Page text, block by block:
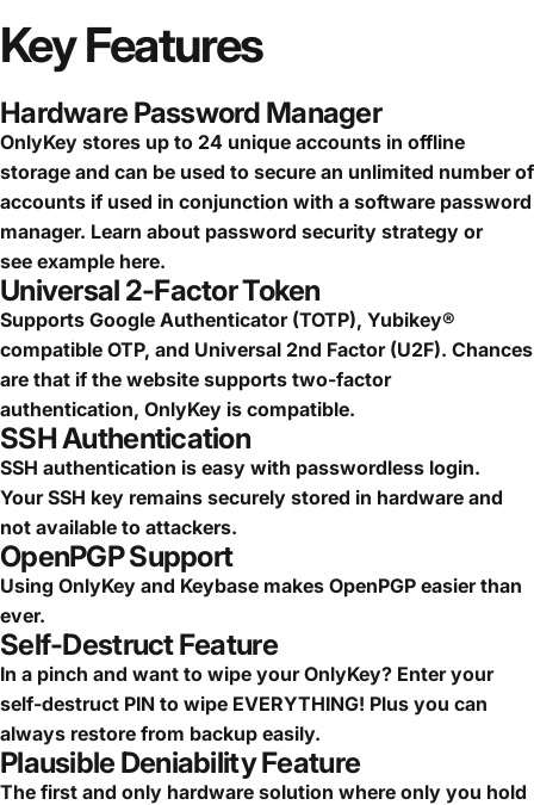
KeyFeatures
Hardware Password Manager
OnlyKey stores up to 24 unique accounts in offline
storage and can be used to secure an unlimited number of
accounts if used in conjunction with a software password
manager. Learn about password security strategy or
see example here.
Universal 2-Factor Token
Supports Google Authenticator (TOTP), Yubikey®
compatible OTP, and Universal 2nd Factor (U2F). Chances
are that if the website supports two-factor
authentication, OnlyKey is compatible.
SSH Authentication
SSH authentication is easy with passwordless login.
Your SSH key remains securely stored in hardware and
not available to attackers.
OpenPGP Support
Using OnlyKey and Keybase makes OpenPGP easier than
ever.
Self-Destruct Feature
In a pinch and want to wipe your OnlyKey? Enter your
self-destruct PIN to wipe EVERYTHING! Plus you can
always restore from backup easily.
Plausible Deniability Feature
The first and only hardware solution where only you hold